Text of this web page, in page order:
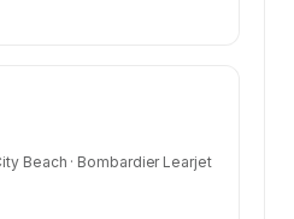
Beach · Bombardier Learjet